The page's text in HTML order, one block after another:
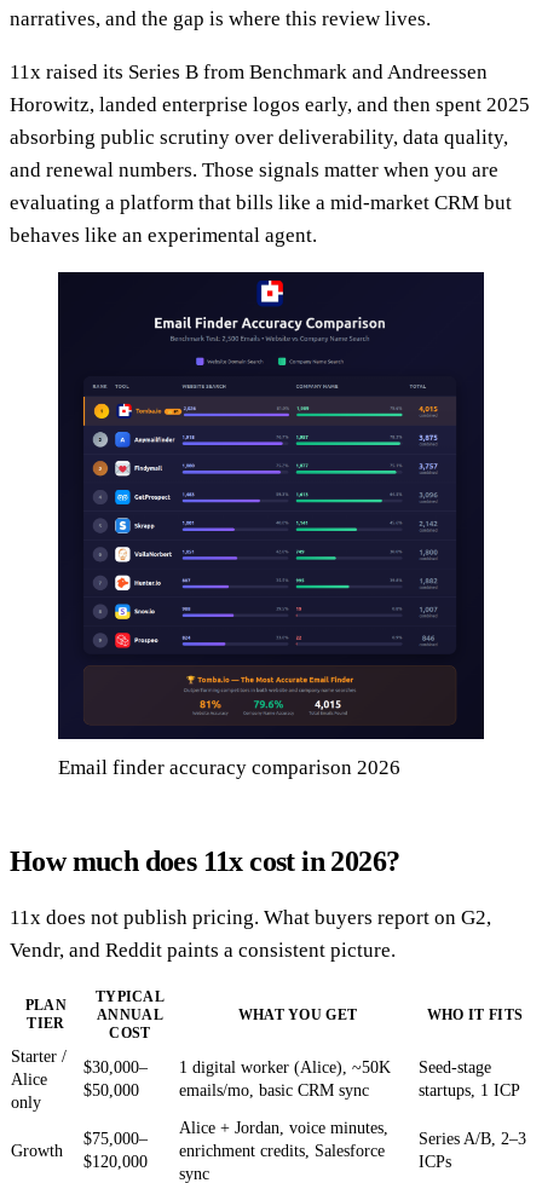
narratives, and the gap is where this review lives.
11x raised its Series B from Benchmark and Andreessen
Horowitz, landed enterprise logos early, and then spent 2025
absorbing public scrutiny over deliverability, data quality,
and renewal numbers. Those signals matter when you are
evaluating a platform that bills like a mid-market CRM but
behaves like an experimental agent.
Email finder accuracy comparison 2026
How much does 11x cost in 2026?
11x does not publish pricing. What buyers report on G2,
Vendr, and Reddit paints a consistent picture.
PLAN
TIER
TYPICAL
ANNUAL
COST
WHAT YOU GET WHO IT FITS
Starter /
Alice
only
$30,000–
$50,000
1 digital worker (Alice), ~50K
emails/mo, basic CRM sync
Seed-stage
startups, 1 ICP
Growth
$75,000–
$120,000
Alice + Jordan, voice minutes,
enrichment credits, Salesforce
sync
Series A/B, 2–3
ICPs